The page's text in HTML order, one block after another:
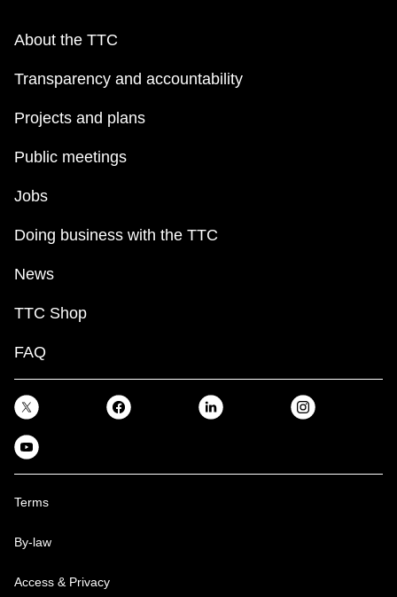
About the TTC
Transparency and accountability
Projects and plans
Public meetings
Jobs
Doing business with the TTC
News
TTC Shop
FAQ
Terms
By-law
Access & Privacy